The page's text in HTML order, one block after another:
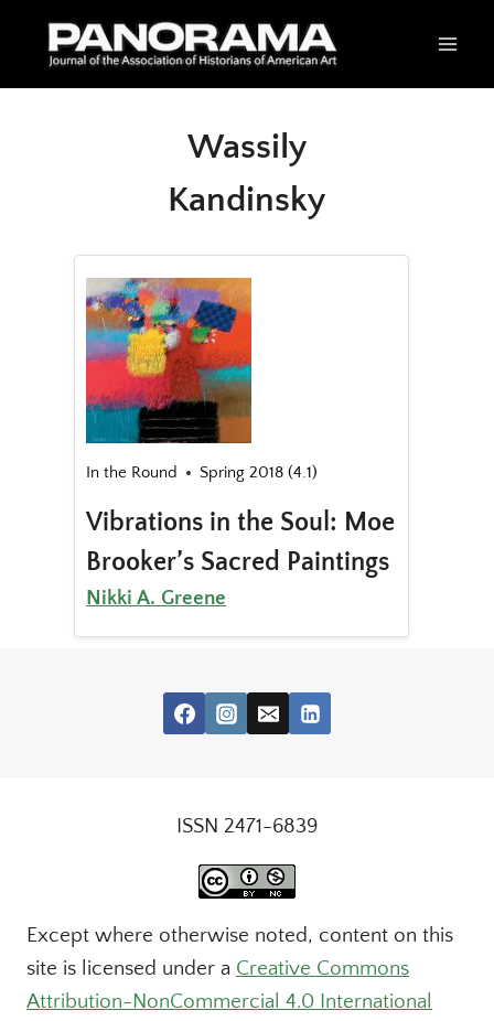
Wassily
Kandinsky
In the Round Spring 2018 (4.1)
Vibrations in the Soul: Moe
Brooker’s Sacred Paintings
Nikki A. Greene
ISSN 2471-6839
Except where otherwise noted, content on this
site is licensed under a Creative Commons
Attribution-NonCommercial 4.0 International